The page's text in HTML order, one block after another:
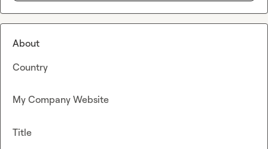
About
Country
My Company Website
Title